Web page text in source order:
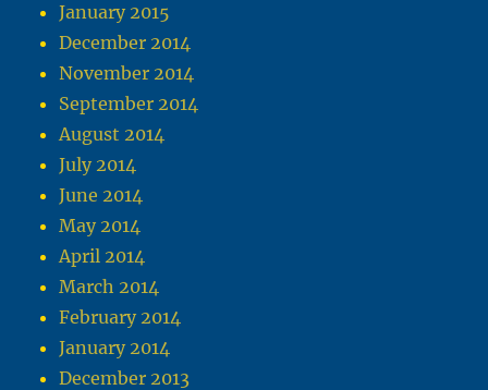
January 2015
December 2014
November 2014
September 2014
August 2014
July 2014
June 2014
May 2014
April 2014
March 2014
February 2014
January 2014
December 2013